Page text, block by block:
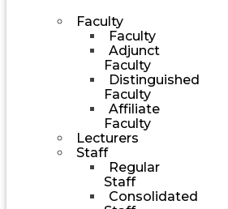
Faculty
Faculty
Adjunct
Faculty
Distinguished
Faculty
Affiliate
Faculty
Lecturers
Staff
Regular
Staff
Consolidated